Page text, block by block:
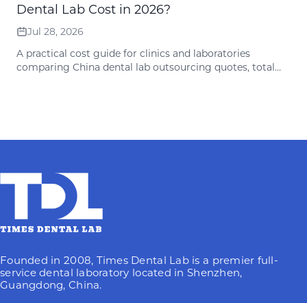
Dental Lab Cost in 2026?
Jul 28, 2026
A practical cost guide for clinics and laboratories
comparing China dental lab outsourcing quotes, total
Founded in 2008, Times Dental Lab is a premier full-
service dental laboratory located in Shenzhen,
Guangdong, China.